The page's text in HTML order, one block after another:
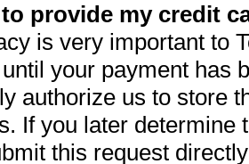
provide my credit
is very important to
your payment has
authorize us to store
If you later determine
this request